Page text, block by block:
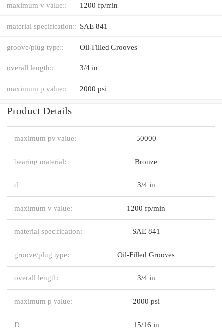
maximum v value:: 1200 fp/min
material specification:: SAE 841
groove/plug type:: Oil-Filled Grooves
overall length:: 3/4 in
maximum p value:: 2000 psi
Product Details
maximum pv value: 50000
bearing material: Bronze
d 3/4 in
maximum v value: 1200 fp/min
material specification: SAE 841
groove/plug type: Oil-Filled Grooves
overall length: 3/4 in
maximum p value: 2000 psi
D 15/16 in